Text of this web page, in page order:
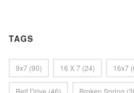
TAGS
9x7 (90) 16 X 7 (24) 16x7
Belt Drive (46) Broken Spring